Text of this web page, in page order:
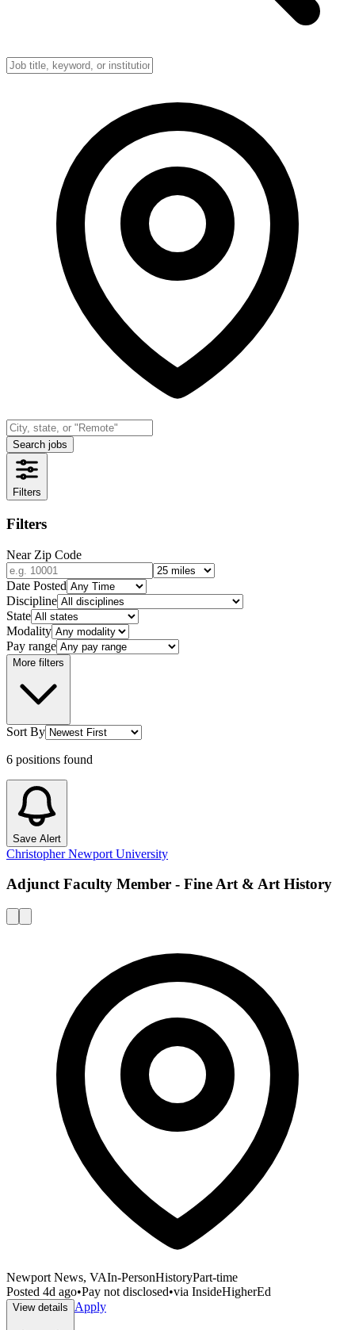
Search jobs
Filters
Filters
Near Zip Code
Date Posted
Discipline
State
Modality
Pay range
More filters
Sort By
6 positions found
Save Alert
Christopher Newport University
Adjunct Faculty Member - Fine Art & Art History
Newport News, VAIn-PersonHistoryPart-time
Posted 4d ago•Pay not disclosed•via InsideHigherEd
View details Apply